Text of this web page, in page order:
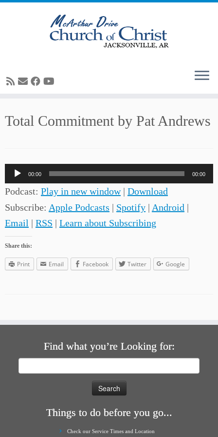
toTotal Commitment by Pat Andrews
Audio
Player
00:00 00:00
Podcast: Play in new window| Download
Subscribe: Apple Podcasts | Spotify | Android |
Email | RSS | Learn about Subscribing
Share this:
Print Email Facebook Twitter Google
Find what you’re Looking for:
Things to do before you go...
Check our Service Times and Location